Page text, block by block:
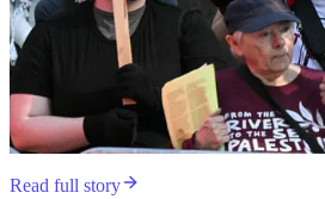
Read full story